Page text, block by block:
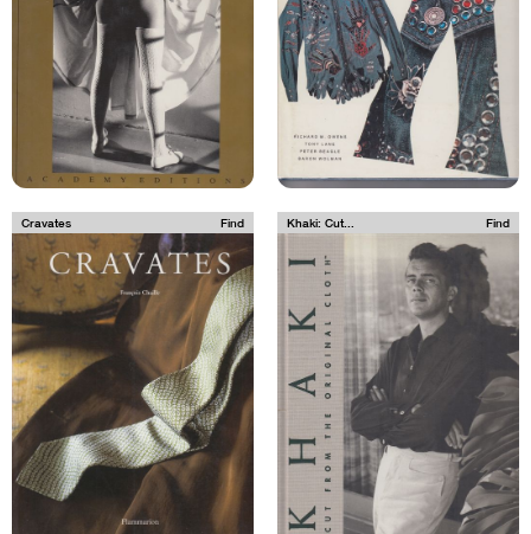
Cravates Find Khaki: Cut... Find